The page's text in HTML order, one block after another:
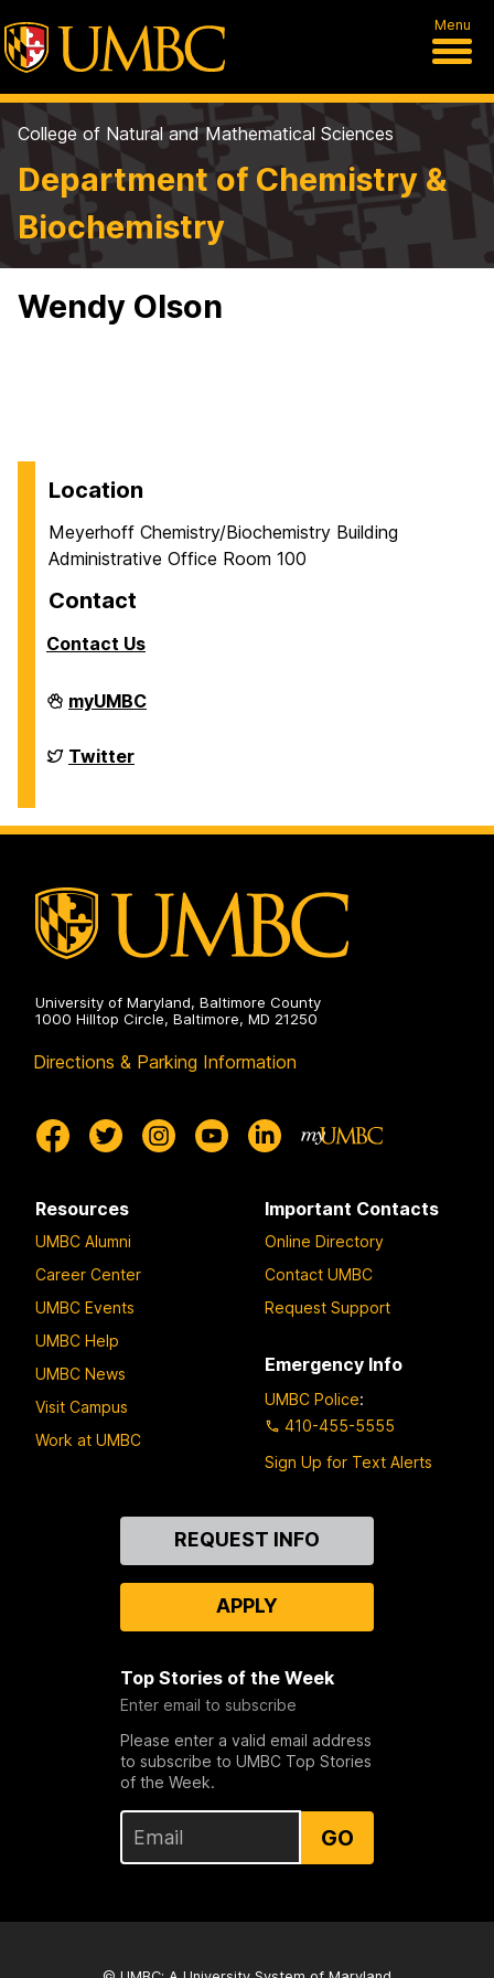
Menu
College of Natural and Mathematical Sciences
Department of Chemistry &
Biochemistry
Wendy Olson
Location
Meyerhoff Chemistry/Biochemistry Building
Administrative Office Room 100
Contact
Contact Us
Department
of
&
Biochemistry
myUMBC
Department
of
Biochemistry
Twitter
University of Maryland, Baltimore County
1000 Hilltop Circle, Baltimore, MD 21250
Directions & Parking Information
Resources
UMBC Alumni
Career Center
UMBC Events
UMBC Help
UMBC News
Visit Campus
Work at UMBC
Important Contacts
Online Directory
Contact UMBC
Request Support
Emergency Info
UMBC Police:
410-455-5555
Sign Up for Text Alerts
REQUEST INFO
APPLY
Top Stories of the Week
Enter email to subscribe
Please enter a valid email address
to subscribe to UMBC Top Stories
of the Week.
GO